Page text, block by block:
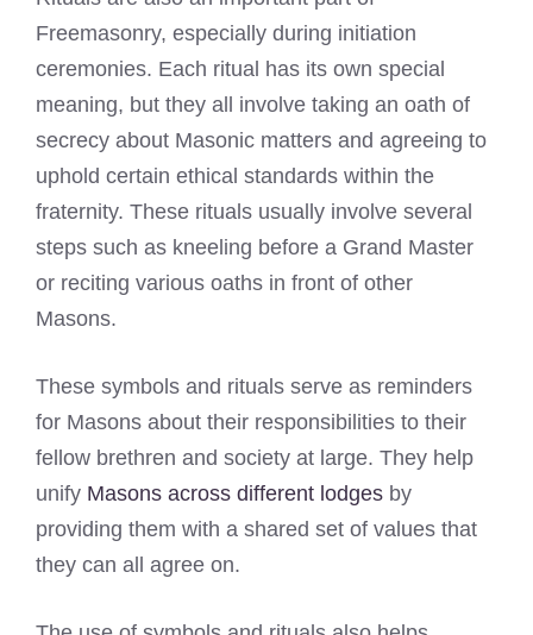
Freemasonry, especially during initiation
ceremonies. Each ritual has its own special
meaning, but they all involve taking an oath of
secrecy about Masonic matters and agreeing to
uphold certain ethical standards within the
fraternity. These rituals usually involve several
steps such as kneeling before a Grand Master
or reciting various oaths in front of other
Masons.
These symbols and rituals serve as reminders
for Masons about their responsibilities to their
fellow brethren and society at large. They help
unify Masons across different lodges by
providing them with a shared set of values that
they can all agree on.